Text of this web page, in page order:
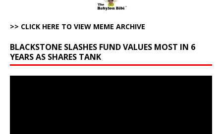
>> CLICK HERE TO VIEW MEME ARCHIVE
BLACKSTONE SLASHES FUND VALUES MOST IN 6
YEARS AS SHARES TANK